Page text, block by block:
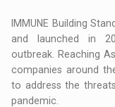
IMMUNE Building
and launched in
outbreak. Reaching
companies around
to address the
pandemic.